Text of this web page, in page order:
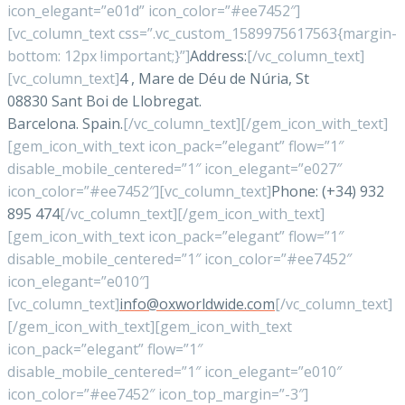
icon_elegant=”e01d” icon_color=”#ee7452″]
[vc_column_text css=”.vc_custom_1589975617563{margin-
bottom: 12px !important;}”]Address:[/vc_column_text]
[vc_column_text]4 , Mare de Déu de Núria, St
08830 Sant Boi de Llobregat.
Barcelona. Spain.[/vc_column_text][/gem_icon_with_text]
[gem_icon_with_text icon_pack=”elegant” flow=”1″
disable_mobile_centered=”1″ icon_elegant=”e027″
icon_color=”#ee7452″][vc_column_text]Phone: (+34) 932
895 474[/vc_column_text][/gem_icon_with_text]
[gem_icon_with_text icon_pack=”elegant” flow=”1″
disable_mobile_centered=”1″ icon_color=”#ee7452″
icon_elegant=”e010″]
[vc_column_text]info@oxworldwide.com[/vc_column_text]
[/gem_icon_with_text][gem_icon_with_text
icon_pack=”elegant” flow=”1″
disable_mobile_centered=”1″ icon_elegant=”e010″
icon_color=”#ee7452″ icon_top_margin=”-3″]